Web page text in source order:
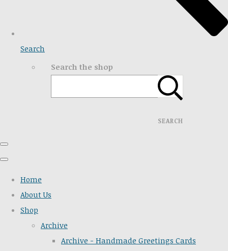
Search
Search the shop
SEARCH
Home
About Us
Shop
Archive
Archive - Handmade Greetings Cards